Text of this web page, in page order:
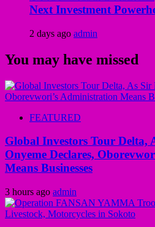
Next Investment
2 days ago admin
You may have missed
FEATURED
Global Investors Tour Delta,
Onyeme Declares,
Means Businesses
3 hours ago admin